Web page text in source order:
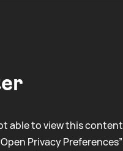
able to view this
Privacy